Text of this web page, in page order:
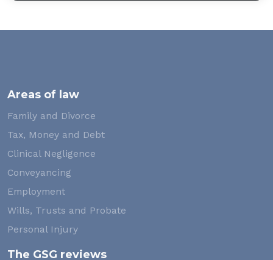
Areas of law
Family and Divorce
Tax, Money and Debt
Clinical Negligence
Conveyancing
Employment
Wills, Trusts and Probate
Personal Injury
The GSG reviews